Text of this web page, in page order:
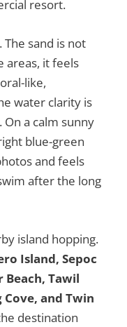
resort.
sand is not
areas, it feels
like,
water clarity is
a calm sunny
blue-green
and feels
after the long
island hopping.
Island, Sepoc
Beach, Tawil
and Twin
destination